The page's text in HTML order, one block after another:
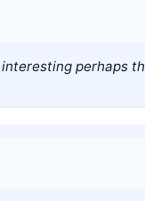
perhaps